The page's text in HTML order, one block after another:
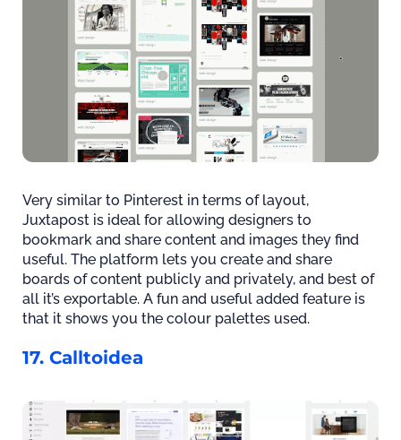
Very similar to Pinterest in terms of layout,
Juxtapost is ideal for allowing designers to
bookmark and share content and images they find
useful. The platform lets you create and share
boards of content publicly and privately, and best of
all it’s exportable. A fun and useful added feature is
that it shows you the colour palettes used.
17. Calltoidea